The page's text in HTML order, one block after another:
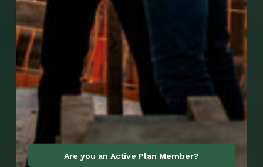
Go to Mobile Apps
Are you an Active Plan Member?